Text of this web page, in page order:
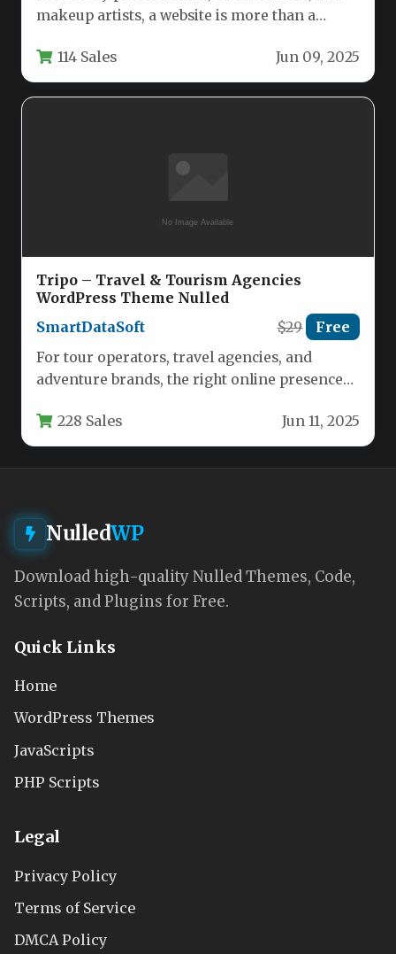
makeup artists, a website is more than a
114 Sales Jun 09, 2025
Tripo – Travel & Tourism Agencies
WordPress Theme Nulled
SmartDataSoft
$29 Free
For tour operators, travel agencies, and
adventure brands, the right online presence
228 Sales Jun 11, 2025
NulledWP
Download high-quality Nulled Themes, Code,
Scripts, and Plugins for Free.
Quick Links
Home
WordPress Themes
JavaScripts
PHP Scripts
Legal
Privacy Policy
Terms of Service
DMCA Policy